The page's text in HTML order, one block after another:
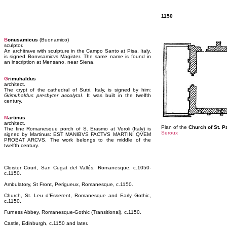
1150
Bonusamicus (Buonamico)
sculptor.
An architrave with sculpture in the Campo Santo at Pisa, Italy,
is signed Bonvsamicvs Magister. The same name is found in
an inscription at Mensano, near Siena.
Grimuhaldus
architect.
The crypt of the cathedral of Sutri, Italy, is signed by him:
Grimuhaldus presbyter accolytaI . It was built in the twelfth
century.
Martinus
architect.
The fine Romanesque porch of S. Erasmo at Veroli (Italy) is
signed by Martinus: EST MANIBVS FACTVS MARTINI QVEM
PROBAT ARCVS. The work belongs to the middle of the
twelfth century.
Cloister Court, San Cugat del Vallés, Romanesque, c.1050-
c.1150.
Ambulatory, St Front, Perigueux, Romanesque, c.1150.
Church, St. Leu d'Esserent, Romanesque and Early Gothic,
c.1150.
Furness Abbey, Romanesque-Gothic (Transitional), c.1150.
Castle, Edinburgh, c.1150 and later.
Plan of the Church of St.
Seroux